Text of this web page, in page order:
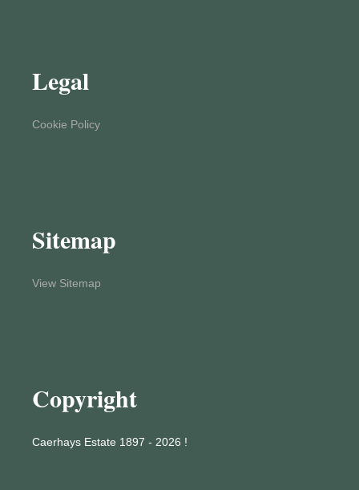
Legal
Cookie Policy
Sitemap
View Sitemap
Copyright
Caerhays Estate 1897 - 2026 !